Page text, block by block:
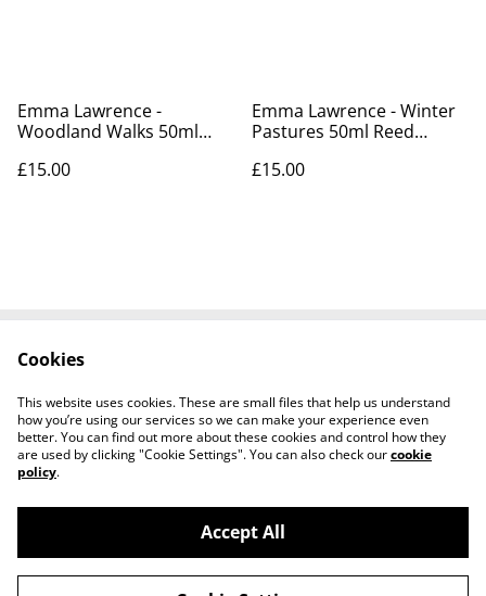
Emma Lawrence -
Woodland Walks 50ml
£15.00
Emma Lawrence - Winter
Pastures 50ml Reed
£15.00
Terms and
Conditions
©2026Tullyarmon Farm Shop
Cookies
This website uses cookies. These are small files that help us understand
how you’re using our services so we can make your experience even
better. You can find out more about these cookies and control how they
are used by clicking "Cookie Settings". You can also check ourcookie
policy.
Accept All